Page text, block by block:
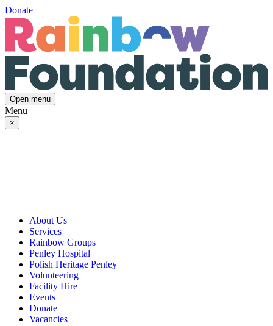
Donate
Open menu
Menu
×
About Us
Our Vision, Mission & Values
Our Story
Governance & Team
Annual Reports
Services
Day Opportunities
Social Prescribing
Community Transport
Memory, Dementia & Frailty Wellbeing
Rainbow Meals
Active Futures
Hub Services
Groups
Rainbow Groups
Rainbow Art Group
Balanced Futures
Bereavement Support
Gentlemen’s Brunch Club
The Hot Ladies
Knit, Knatter & Crochet
Mobile Library
Penley Hospital
Polish Heritage Penley
Volunteering
Facility Hire
Events
Donate
Vacancies